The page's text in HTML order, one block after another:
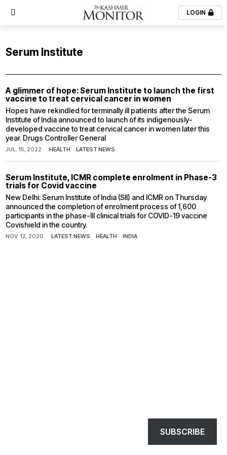
LOGIN
Serum Institute
A glimmer of hope: Serum Institute to launch the first
vaccine to treat cervical cancer in women
Hopes have rekindled for terminally ill patients after the Serum
Institute of India announced to launch of its indigenously-
developed vaccine to treat cervical cancer in women later this
year. Drugs Controller General
JUL. 15, 2022 HEALTH · LATEST NEWS
Serum Institute, ICMR complete enrolment in Phase-3
trials for Covid vaccine
New Delhi: Serum Institute of India (SII) and ICMR on Thursday
announced the completion of enrolment process of 1,600
participants in the phase-III clinical trials for COVID-19 vaccine
Covishield in the country.
NOV. 12, 2020 LATEST NEWS · HEALTH · INDIA
SUBSCRIBE